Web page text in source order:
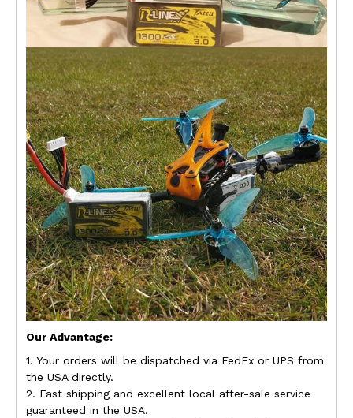
Our Advantage:
1. Your orders will be dispatched via FedEx or UPS from
the USA directly.
2. Fast shipping and excellent local after-sale service
guaranteed in the USA.